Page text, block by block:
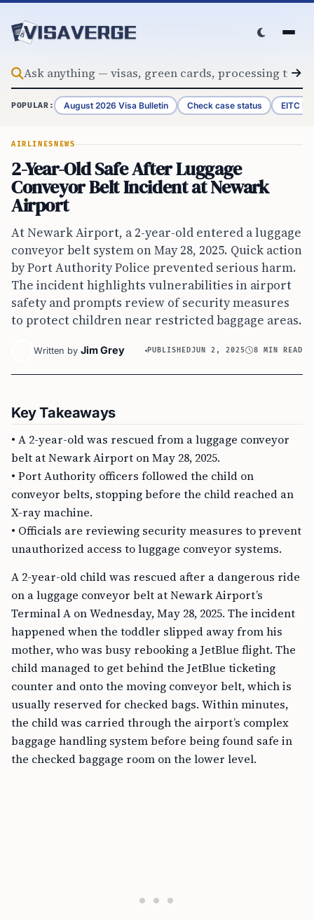
POPULAR: August 2026 Visa Bulletin Check case status EITC
AIRLINES NEWS
2-Year-Old Safe After Luggage
Conveyor Belt Incident at Newark
Airport
At Newark Airport, a 2-year-old entered a luggage
conveyor belt system on May 28, 2025. Quick action
by Port Authority Police prevented serious harm.
The incident highlights vulnerabilities in airport
safety and prompts review of security measures
to protect children near restricted baggage areas.
Written by Jim Grey PUBLISHEDJUN 2, 2025 8 MIN READ
Key Takeaways
• A 2-year-old was rescued from a luggage conveyor
belt at Newark Airport on May 28, 2025.
• Port Authority officers followed the child on
conveyor belts, stopping before the child reached an
X-ray machine.
• Officials are reviewing security measures to prevent
unauthorized access to luggage conveyor systems.
A 2-year-old child was rescued after a dangerous ride
on a luggage conveyor belt at Newark Airport’s
Terminal A on Wednesday, May 28, 2025. The incident
happened when the toddler slipped away from his
mother, who was busy rebooking a JetBlue flight. The
child managed to get behind the JetBlue ticketing
counter and onto the moving conveyor belt, which is
usually reserved for checked bags. Within minutes,
the child was carried through the airport’s complex
baggage handling system before being found safe in
the checked baggage room on the lower level.